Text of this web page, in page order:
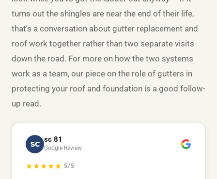
turns out the shingles are near the end of their life,
that's a conversation about gutter replacement and
roof work together rather than two separate visits
down the road. For more on how the two systems
work as a team, our piece on the role of gutters in
protecting your roof and foundation is a good follow-
up read.
SC
sc 81
Google Review
★★★★★ 5/5